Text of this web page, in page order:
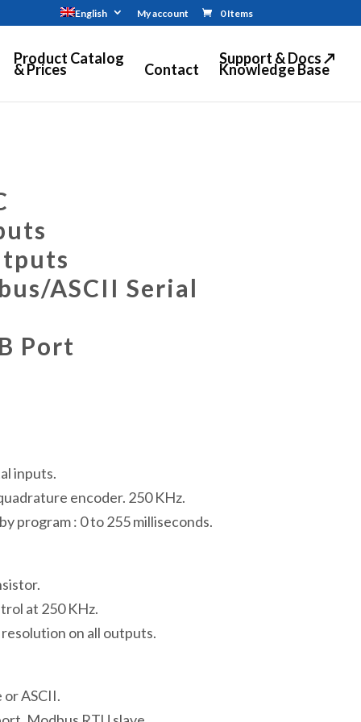
English My account 0 Items
Product Catalog
& Prices Contact
Support & Docs ↗
Knowledge Base
ASCII Serial
Port
inputs.
encoder. 250 KHz.
program : 0 to 255 milliseconds.
at 250 KHz.
on all outputs.
or ASCII.